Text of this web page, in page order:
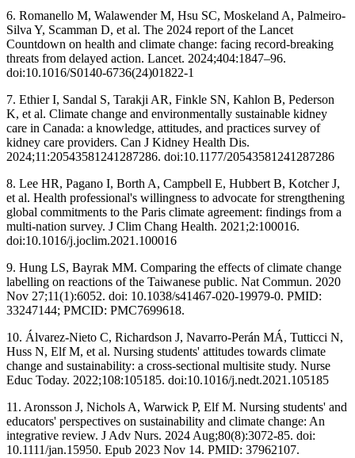
6. Romanello M, Walawender M, Hsu SC, Moskeland A, Palmeiro-
Silva Y, Scamman D, et al. The 2024 report of the Lancet
Countdown on health and climate change: facing record-breaking
threats from delayed action. Lancet. 2024;404:1847–96.
doi:10.1016/S0140-6736(24)01822-1
7. Ethier I, Sandal S, Tarakji AR, Finkle SN, Kahlon B, Pederson
K, et al. Climate change and environmentally sustainable kidney
care in Canada: a knowledge, attitudes, and practices survey of
kidney care providers. Can J Kidney Health Dis.
2024;11:20543581241287286. doi:10.1177/20543581241287286
8. Lee HR, Pagano I, Borth A, Campbell E, Hubbert B, Kotcher J,
et al. Health professional's willingness to advocate for strengthening
global commitments to the Paris climate agreement: findings from a
multi-nation survey. J Clim Chang Health. 2021;2:100016.
doi:10.1016/j.joclim.2021.100016
9. Hung LS, Bayrak MM. Comparing the effects of climate change
labelling on reactions of the Taiwanese public. Nat Commun. 2020
Nov 27;11(1):6052. doi: 10.1038/s41467-020-19979-0. PMID:
33247144; PMCID: PMC7699618.
10. Álvarez-Nieto C, Richardson J, Navarro-Perán MÁ, Tutticci N,
Huss N, Elf M, et al. Nursing students' attitudes towards climate
change and sustainability: a cross-sectional multisite study. Nurse
Educ Today. 2022;108:105185. doi:10.1016/j.nedt.2021.105185
11. Aronsson J, Nichols A, Warwick P, Elf M. Nursing students' and
educators' perspectives on sustainability and climate change: An
integrative review. J Adv Nurs. 2024 Aug;80(8):3072-85. doi:
10.1111/jan.15950. Epub 2023 Nov 14. PMID: 37962107.